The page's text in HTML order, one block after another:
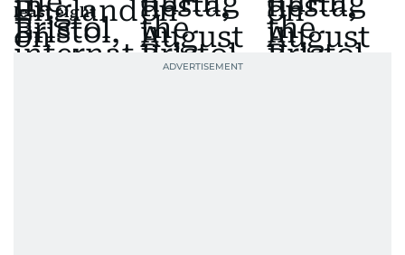
least eight